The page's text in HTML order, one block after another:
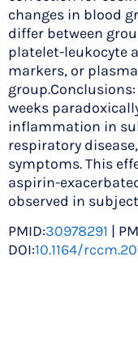
changes in blood
differ between
platelet-leukocyte
markers, or
weeks
inflammation in
respiratory
symptoms. This
aspirin-
observed in
PMID:30978291 |
DOI:10.1164/